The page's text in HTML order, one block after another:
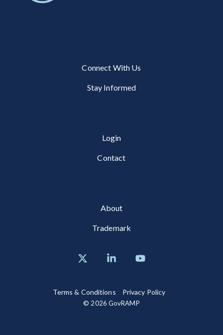
Connect With Us
Stay Informed
Login
Contact
About
Trademark
Terms & Conditions Privacy Policy
© 2026 GovRAMP
Linkedin